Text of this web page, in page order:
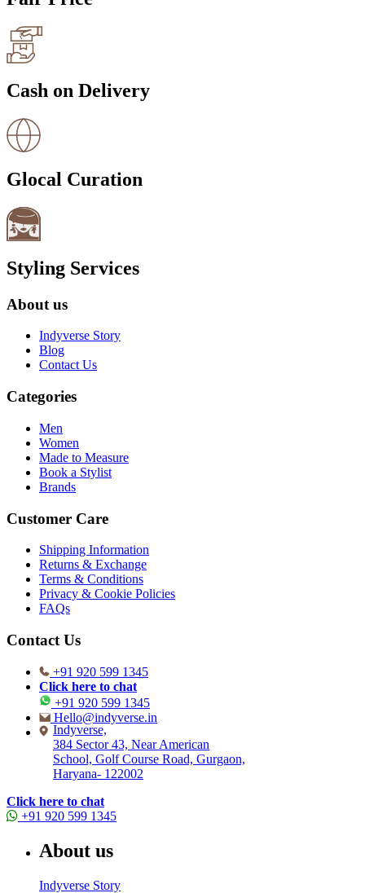
Cash on Delivery
Glocal Curation
Styling Services
About us
Indyverse Story
Blog
Contact Us
Categories
Men
Women
Made to Measure
Book a Stylist
Brands
Customer Care
Shipping Information
Returns & Exchange
Terms & Conditions
Privacy & Cookie Policies
FAQs
Contact Us
+91 920 599 1345
Click here to chat
+91 920 599 1345
Hello@indyverse.in
Indyverse,
384 Sector 43, Near American
School, Golf Course Road, Gurgaon,
Haryana- 122002
Click here to chat
+91 920 599 1345
About us
Indyverse Story